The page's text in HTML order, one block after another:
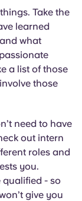
Take the
learned
what
a list of those
those
need to have
out intern
roles and
you.
qualified - so
give you